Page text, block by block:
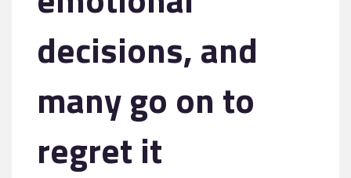
decisions, and
many go on to
regret it